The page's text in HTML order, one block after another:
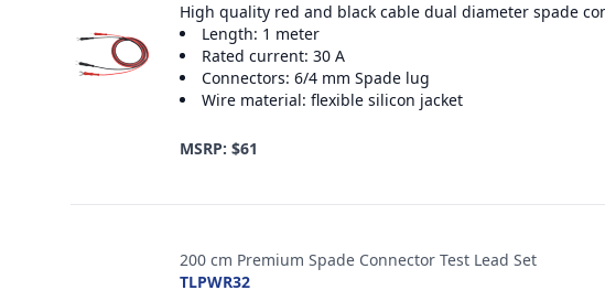
High quality red and black cable dual diameter spade
Length: 1 meter
Rated current: 30 A
Connectors: 6/4 mm Spade lug
Wire material: flexible silicon jacket
MSRP: $61
200 cm Premium Spade Connector Test Lead Set
TLPWR32